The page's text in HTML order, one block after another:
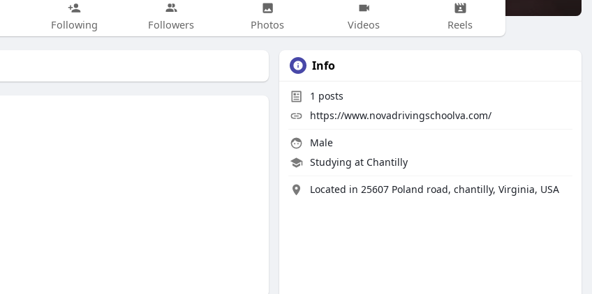
Following Followers Photos Videos Reels
Info
1 posts
https://www.novadrivingschoolva.com/
Male
Studying at Chantilly
Located in 25607 Poland road, chantilly, Virginia, USA